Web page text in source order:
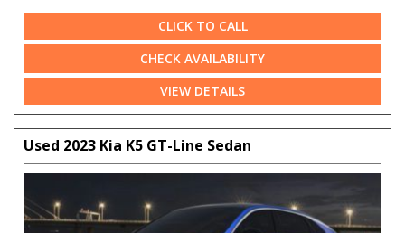
CLICK TO CALL
CHECK AVAILABILITY
VIEW DETAILS
Used 2023 Kia K5 GT-Line Sedan